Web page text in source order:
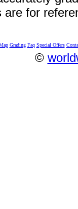
are for
Grading Faq Special Offers
©